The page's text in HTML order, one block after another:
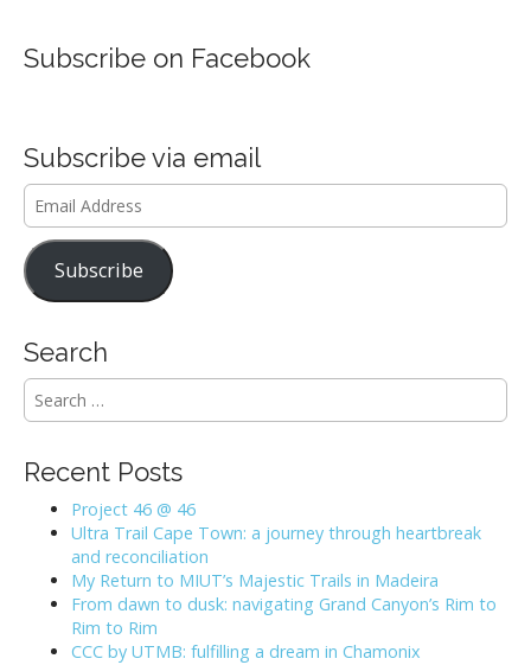
Subscribe on Facebook
Subscribe via email
Email
Address
Subscribe
Search
S
e
r
cRecent Posts
Project 46 @ 46
Ultra Trail Cape Town: a journey through heartbreak
and reconciliation
My Return to MIUT’s Majestic Trails in Madeira
From dawn to dusk: navigating Grand Canyon’s Rim to
Rim to Rim
CCC by UTMB: fulfilling a dream in Chamonix